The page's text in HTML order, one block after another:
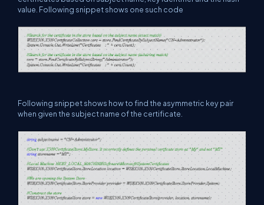
value. Following snippet shows one such code
Following snippet shows how to find the asymmetric key pair
when given the subject name of the certificate.